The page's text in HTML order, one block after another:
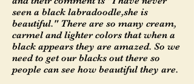
seen a black labradoodle,she is
beautiful." There are so many cream,
carmel and lighter colors that when a
black appears they are amazed. So we
need to get our blacks out there so
people can see how beautiful they are.